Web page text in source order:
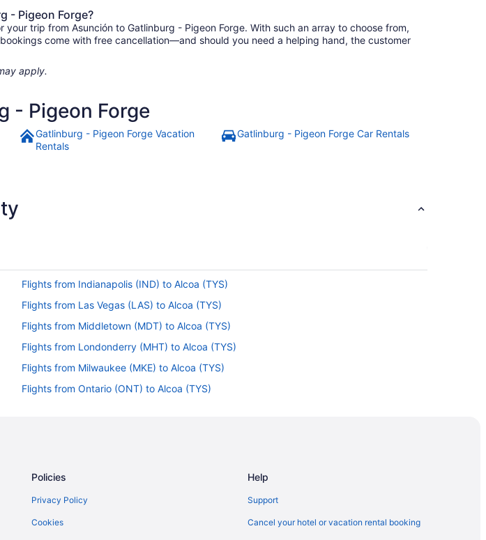
- Pigeon Forge?
trip from Asunción to Gatlinburg - Pigeon Forge. With such an array to choose from,
come with free cancellation—and should you need a helping hand, the customer
apply.
- Pigeon Forge
Gatlinburg - Pigeon Forge Vacation
Rentals
Gatlinburg - Pigeon Forge Car Rentals
Flights from Indianapolis (IND) to Alcoa (TYS)
Flights from Las Vegas (LAS) to Alcoa (TYS)
Flights from Middletown (MDT) to Alcoa (TYS)
Flights from Londonderry (MHT) to Alcoa (TYS)
Flights from Milwaukee (MKE) to Alcoa (TYS)
Flights from Ontario (ONT) to Alcoa (TYS)
Flights from Louisville (SDF) to Alcoa (TYS)
Policies
Privacy Policy
Cookies
Help
Support
Cancel your hotel or vacation rental booking